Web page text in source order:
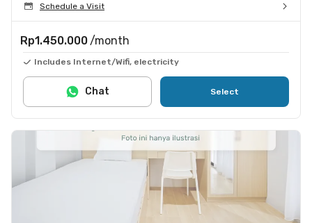
Schedule a Visit
Rp1.450.000 /month
Includes Internet/Wifi, electricity
Select
Chat